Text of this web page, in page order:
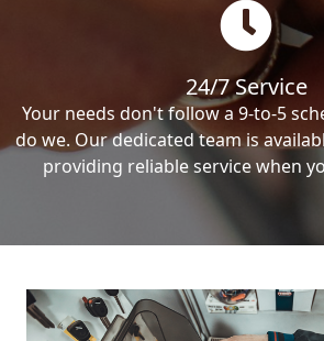
24/7 Service
Your needs don't follow a 9-to-5
do we. Our dedicated team is
providing reliable service when